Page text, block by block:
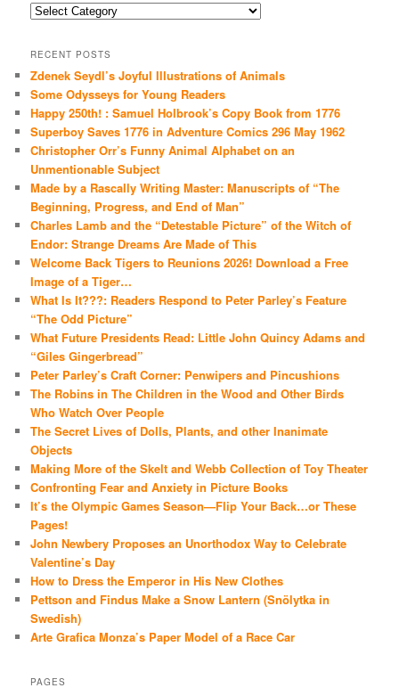
Categories
RECENT POSTS
Zdenek Seydl’s Joyful Illustrations of Animals
Some Odysseys for Young Readers
Happy 250th! : Samuel Holbrook’s Copy Book from 1776
Superboy Saves 1776 in Adventure Comics 296 May 1962
Christopher Orr’s Funny Animal Alphabet on an
Unmentionable Subject
Made by a Rascally Writing Master: Manuscripts of “The
Beginning, Progress, and End of Man”
Charles Lamb and the “Detestable Picture” of the Witch of
Endor: Strange Dreams Are Made of This
Welcome Back Tigers to Reunions 2026! Download a Free
Image of a Tiger…
What Is It???: Readers Respond to Peter Parley’s Feature
“The Odd Picture”
What Future Presidents Read: Little John Quincy Adams and
“Giles Gingerbread”
Peter Parley’s Craft Corner: Penwipers and Pincushions
The Robins in The Children in the Wood and Other Birds
Who Watch Over People
The Secret Lives of Dolls, Plants, and other Inanimate
Objects
Making More of the Skelt and Webb Collection of Toy Theater
Confronting Fear and Anxiety in Picture Books
It’s the Olympic Games Season—Flip Your Back…or These
Pages!
John Newbery Proposes an Unorthodox Way to Celebrate
Valentine’s Day
How to Dress the Emperor in His New Clothes
Pettson and Findus Make a Snow Lantern (Snölytka in
Swedish)
Arte Grafica Monza’s Paper Model of a Race Car
PAGES